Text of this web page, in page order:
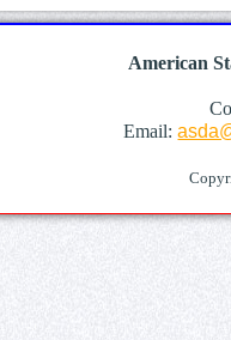
American
Email: